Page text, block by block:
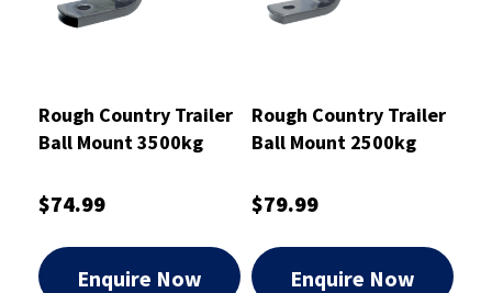
Rough Country Trailer
Ball Mount 3500kg
RCTBM7011
$74.99
Enquire Now
Rough Country Trailer
Ball Mount 2500kg
RCTBM7010
$79.99
Enquire Now